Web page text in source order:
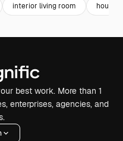
interior living room house
best work. More than 1
enterprises, agencies, and